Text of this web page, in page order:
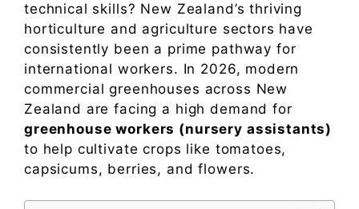
technical skills? New Zealand’s thriving
horticulture and agriculture sectors have
consistently been a prime pathway for
international workers. In 2026, modern
commercial greenhouses across New
Zealand are facing a high demand for
greenhouse workers (nursery assistants)
to help cultivate crops like tomatoes,
capsicums, berries, and flowers.